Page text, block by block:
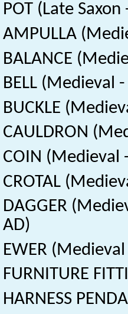
POT (Late
AMPULLA
BALANCE
BELL (Medieval
BUCKLE
CAULDRON
COIN (Medieval
CROTAL
DAGGER
AD)
EWER
FURNITURE
HARNESS